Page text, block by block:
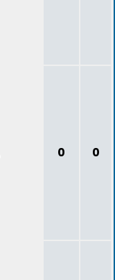
0 0